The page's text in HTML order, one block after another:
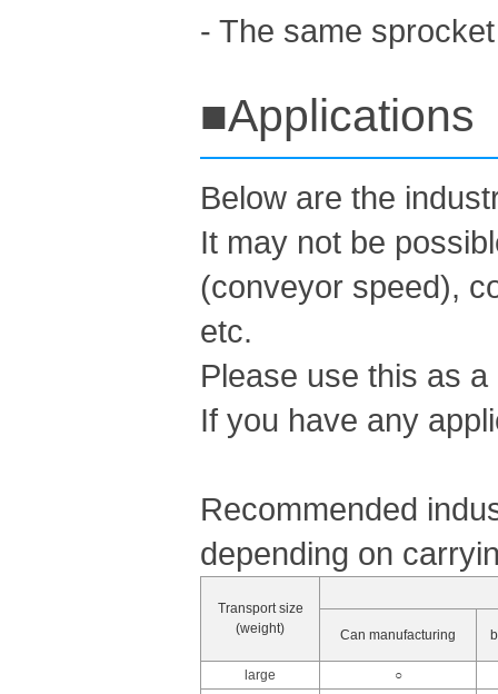
- The same
■Applications
Below are the
It may not be
(conveyor speed),
etc.
Please use this as
If you have any
Recommended
depending on
Transport size
(weight)
Can manufacturing
large
○